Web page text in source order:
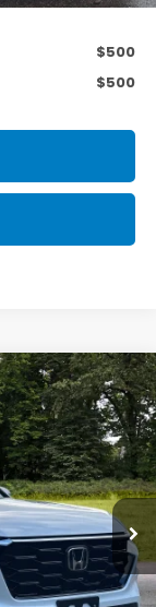
$500
$500
RS4H7TJW
Ext. Int.
$35,703
OUR PRICE
$38,805